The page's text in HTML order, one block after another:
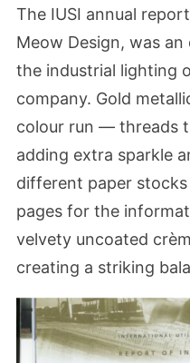
The IUSI annual
Meow Design, was
the industrial lighting
company. Gold
colour run — threads
adding extra sparkle
different paper
pages for the
velvety uncoated
creating a striking